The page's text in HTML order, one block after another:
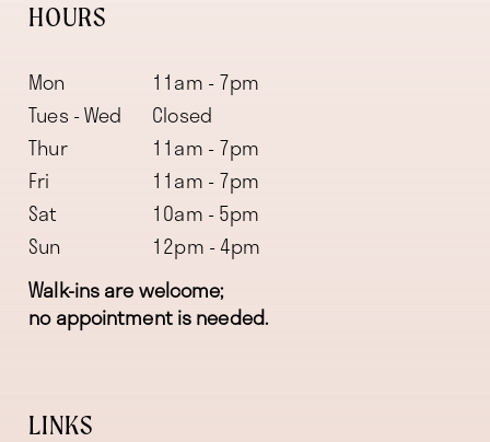
HOURS
Mon
11am - 7pm
Tues - Wed
Closed
Thur
11am - 7pm
Fri
11am - 7pm
Sat
10am - 5pm
Sun
12pm - 4pm
Walk-ins are welcome;
no appointment is needed.
LINKS